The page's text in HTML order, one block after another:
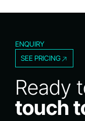
ENQUIRY
SEE PRICING
Ready
touch